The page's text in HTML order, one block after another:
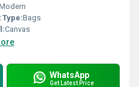
Bags
Canvas
WhatsApp
Get Latest Price